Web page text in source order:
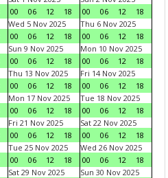
00
06 12 18
00
06 12
18
Wed 5 Nov 2025
00
06 12 18
Thu 6 Nov 2025
00
06 12
18
Sun 9 Nov 2025
00
06 12 18
Mon 10 Nov 2025
00
06 12
18
Thu 13 Nov 2025
00
06 12 18
Fri 14 Nov 2025
00
06 12
18
Mon 17 Nov 2025
00
06 12 18
Tue 18 Nov 2025
00
06 12
18
Fri 21 Nov 2025
00
06 12 18
Sat 22 Nov 2025
00
06 12
18
Tue 25 Nov 2025
00
06 12 18
Wed 26 Nov 2025
00
06 12
18
Sat 29 Nov 2025
Sun 30 Nov 2025